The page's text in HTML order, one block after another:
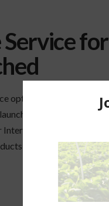
option to fit their
an insurance
Insurance. The
as the indoor